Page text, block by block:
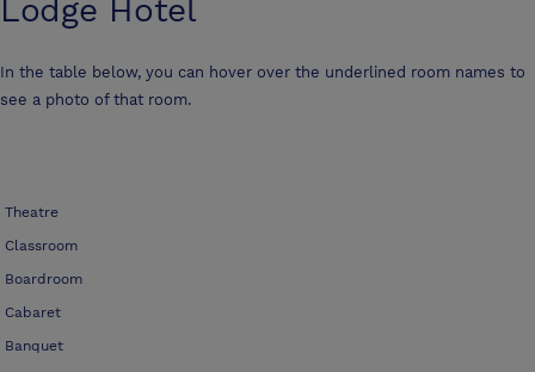
Lodge Hotel
In the table below, you can hover over the underlined room names to
see a photo of that room.
Theatre
Classroom
Boardroom
Cabaret
Banquet